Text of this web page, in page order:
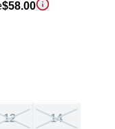
$58.00
12 14